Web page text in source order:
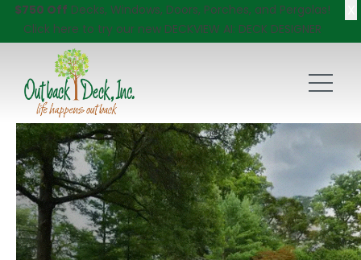
$750 Off Decks, Windows, Doors, Porches, and Pergolas!
Click here to try our new DECKVIEW AI: DECK DESIGNER